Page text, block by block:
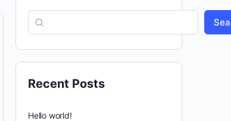
Recent Posts
Hello world!